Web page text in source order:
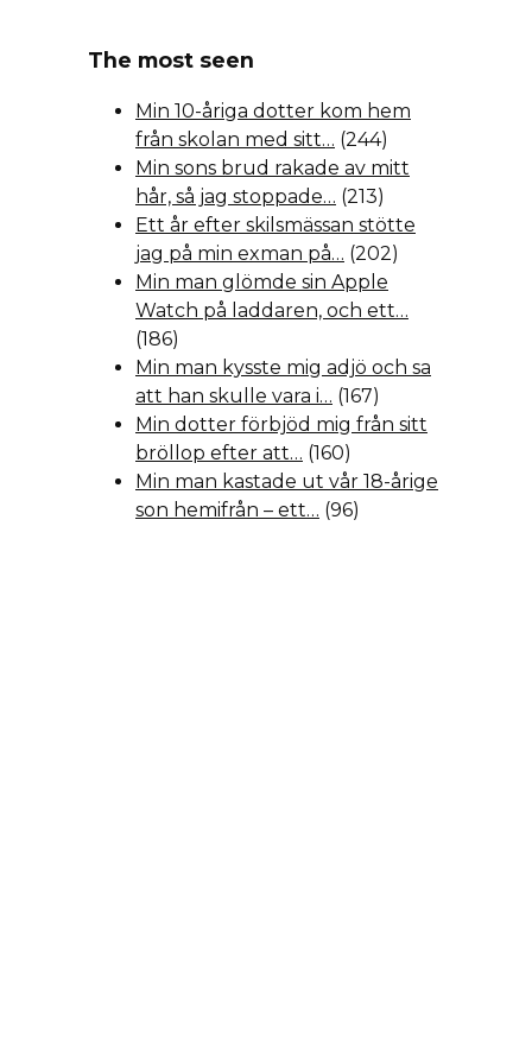
The most seen
Min 10-åriga dotter kom hem
från skolan med sitt… (244)
Min sons brud rakade av mitt
hår, så jag stoppade… (213)
Ett år efter skilsmässan stötte
jag på min exman på… (202)
Min man glömde sin Apple
Watch på laddaren, och ett…
(186)
Min man kysste mig adjö och sa
att han skulle vara i… (167)
Min dotter förbjöd mig från sitt
bröllop efter att… (160)
Min man kastade ut vår 18-årige
son hemifrån – ett… (96)